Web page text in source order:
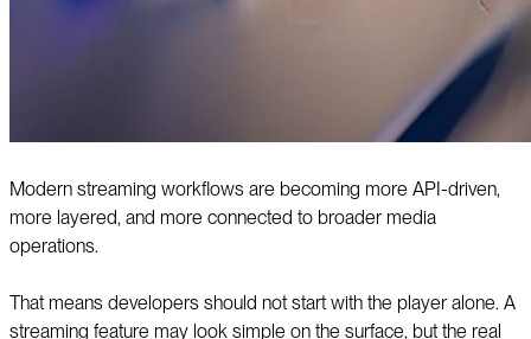
Modern streaming workflows are becoming more API-driven,
more layered, and more connected to broader media
operations.
That means developers should not start with the player alone. A
streaming feature may look simple on the surface, but the real